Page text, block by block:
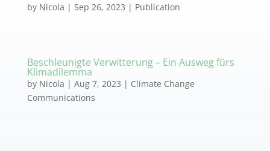
by Nicola | Sep 26, 2023 | Publication
Beschleunigte Verwitterung – Ein Ausweg fürs
Klimadilemma
by Nicola | Aug 7, 2023 | Climate Change
Communications